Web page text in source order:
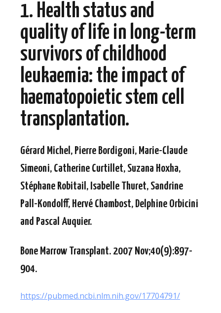
1. Health status and
quality of life in long-term
survivors of childhood
leukaemia: the impact of
haematopoietic stem cell
transplantation.
Gérard Michel, Pierre Bordigoni, Marie-Claude
Simeoni, Catherine Curtillet, Suzana Hoxha,
Stéphane Robitail, Isabelle Thuret, Sandrine
Pall-Kondolff, Hervé Chambost, Delphine Orbicini
and Pascal Auquier.
Bone Marrow Transplant. 2007 Nov;40(9):897-
904.
https://pubmed.ncbi.nlm.nih.gov/17704791/